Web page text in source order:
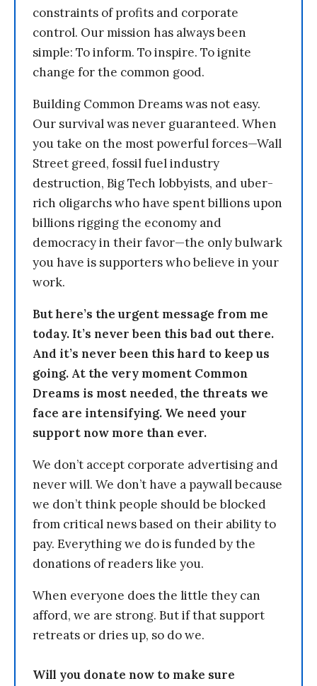
constraints of profits and corporate
control. Our mission has always been
simple: To inform. To inspire. To ignite
change for the common good.
Building Common Dreams was not easy.
Our survival was never guaranteed. When
you take on the most powerful forces—Wall
Street greed, fossil fuel industry
destruction, Big Tech lobbyists, and uber-
rich oligarchs who have spent billions upon
billions rigging the economy and
democracy in their favor—the only bulwark
you have is supporters who believe in your
work.
But here’s the urgent message from me
today. It’s never been this bad out there.
And it’s never been this hard to keep us
going. At the very moment Common
Dreams is most needed, the threats we
face are intensifying. We need your
support now more than ever.
We don’t accept corporate advertising and
never will. We don’t have a paywall because
we don’t think people should be blocked
from critical news based on their ability to
pay. Everything we do is funded by the
donations of readers like you.
When everyone does the little they can
afford, we are strong. But if that support
retreats or dries up, so do we.
Will you donate now to make sure